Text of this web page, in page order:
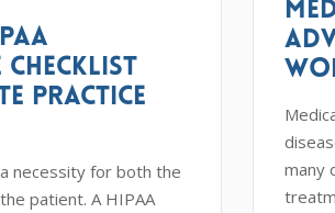
Checklist
Practice
necessity for both the
patient. A HIPAA
many